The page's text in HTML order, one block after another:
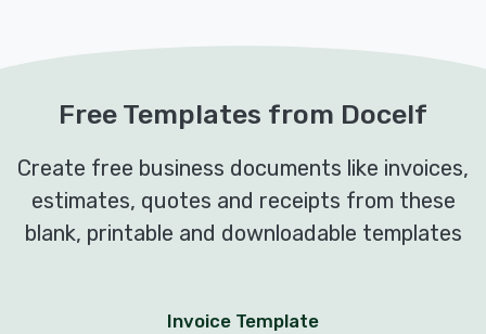
Free Templates from Docelf
Create free business documents like invoices,
estimates, quotes and receipts from these
blank, printable and downloadable templates
Invoice Template